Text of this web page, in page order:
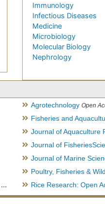
Immunology
Infectious Diseases
Medicine
Microbiology
Molecular Biology
Nephrology
Agrotechnology Open
Fisheries and
Journal of Aquaculture
Journal of
Journal of Marine
Poultry, Fisheries &
Rice Research: Open